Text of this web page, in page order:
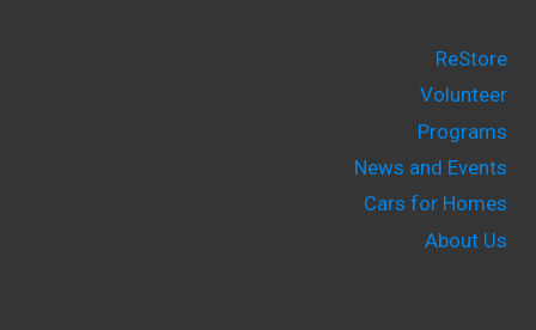
ReStore
Volunteer
Programs
News and Events
Cars for Homes
About Us